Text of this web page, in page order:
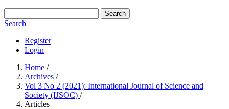
Search
Search
Register
Login
Home /
Archives /
Vol 3 No 2 (2021): International Journal of Science and
Society (IJSOC) /
Articles